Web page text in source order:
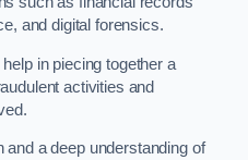
and digital forensics.
in piecing together a
activities and
a deep understanding of